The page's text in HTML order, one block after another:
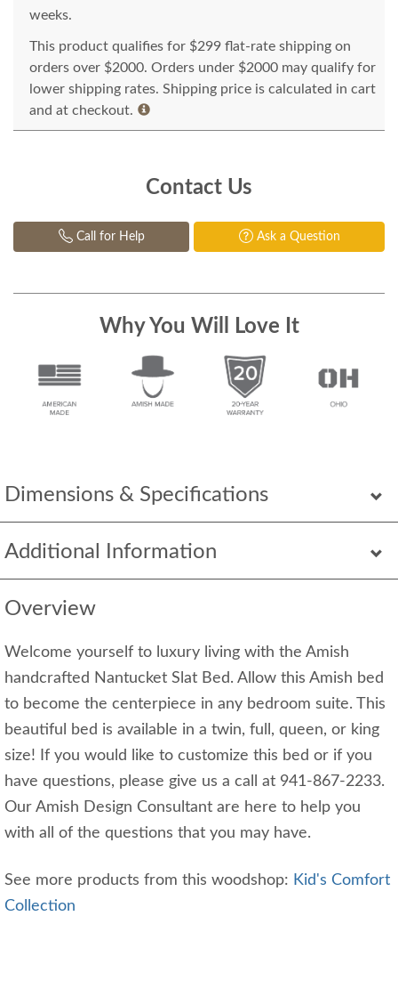
Dimensions & Specifications
Additional Information
Overview
Welcome yourself to luxury living with the Amish
handcrafted Nantucket Slat Bed. Allow this Amish bed
to become the centerpiece in any bedroom suite. This
beautiful bed is available in a twin, full, queen, or king
size! If you would like to customize this bed or if you
have questions, please give us a call at 941-867-2233.
Our Amish Design Consultant are here to help you
with all of the questions that you may have.
See more products from this woodshop: Kid's Comfort
Collection
weeks.
This product qualifies for $299 flat-rate shipping on
orders over $2000. Orders under $2000 may qualify for
lower shipping rates. Shipping price is calculated in cart
and at checkout.
Contact Us
Call for Help Ask a Question
Why You Will Love It